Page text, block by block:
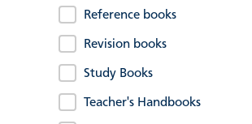
Reference books
Revision books
Study Books
Teacher's Handbooks